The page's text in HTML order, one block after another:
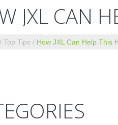
JXL CAN
Top Tips How JXL Can Help This